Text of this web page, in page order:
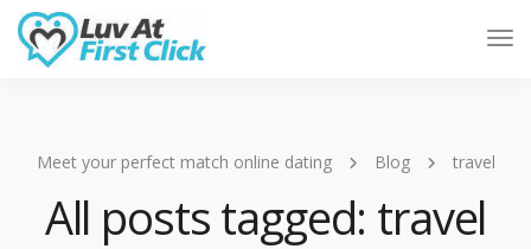
Meet your perfect match online dating Blog travel
All posts tagged: travel